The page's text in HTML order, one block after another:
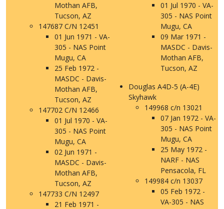
Mothan AFB,
Tucson, AZ
147687 C/N 12451
01 Jun 1971 - VA-
305 - NAS Point
Mugu, CA
25 Feb 1972 -
MASDC - Davis-
Mothan AFB,
Tucson, AZ
147702 C/N 12466
01 Jul 1970 - VA-
305 - NAS Point
Mugu, CA
02 Jun 1971 -
MASDC - Davis-
Mothan AFB,
Tucson, AZ
147733 C/N 12497
21 Feb 1971 -
01 Jul 1970 - VA-
305 - NAS Point
Mugu, CA
09 Mar 1971 -
MASDC - Davis-
Mothan AFB,
Tucson, AZ
Douglas A4D-5 (A-4E)
Skyhawk
149968 c/n 13021
07 Jan 1972 - VA-
305 - NAS Point
Mugu, CA
25 May 1972 -
NARF - NAS
Pensacola, FL
149984 c/n 13037
05 Feb 1972 -
VA-305 - NAS